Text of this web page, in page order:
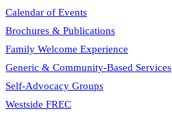
Calendar of Events
Brochures & Publications
Family Welcome Experience
Generic & Community-Based Services
Self-Advocacy Groups
Westside FREC